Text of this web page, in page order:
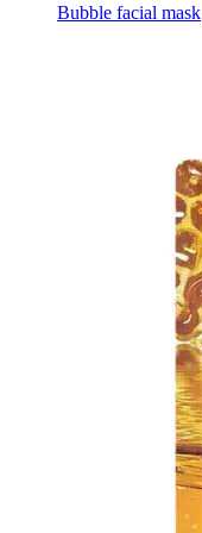
Bubble facial mask